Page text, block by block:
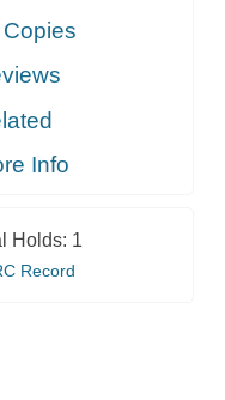
Info
Holds: 1
Record